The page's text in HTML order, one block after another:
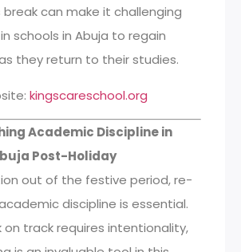
break can make it challenging
schools in Abuja to regain
they return to their studies.
kingscareschool.org
Academic Discipline in
Post-Holiday
out of the festive period, re-
discipline is essential.
track requires intentionality,